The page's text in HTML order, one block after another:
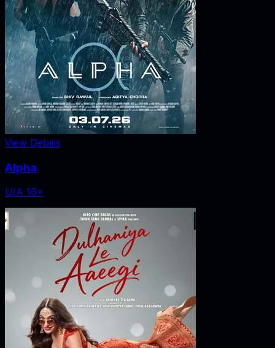
View Details
Alpha
U/A 16+